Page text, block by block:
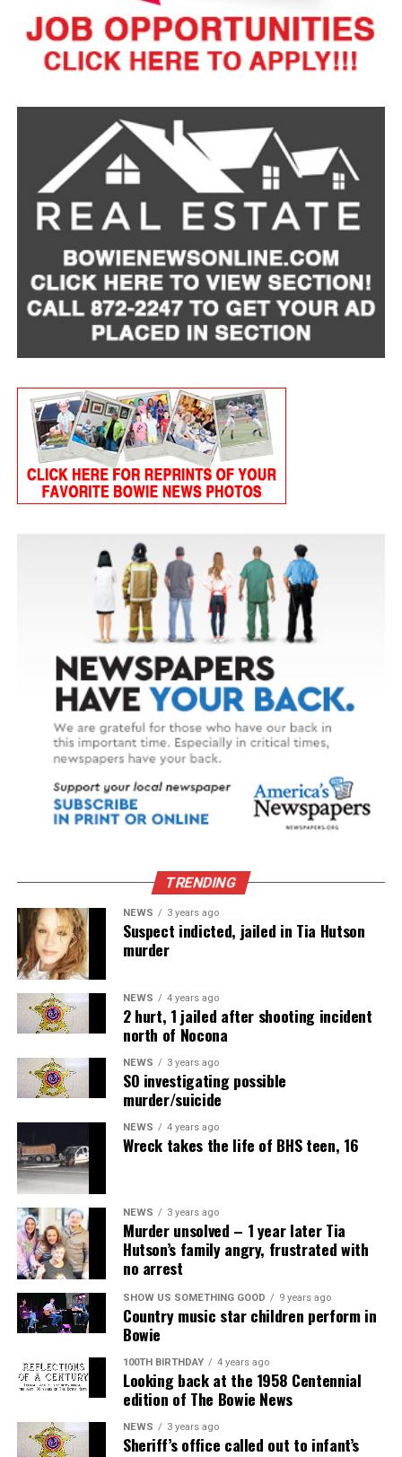
TRENDING
NEWS 3 years ago
Suspect indicted, jailed in Tia Hutson
murder
NEWS 4 years ago
2 hurt, 1 jailed after shooting incident
north of Nocona
NEWS 3 years ago
SO investigating possible
murder/suicide
NEWS 4 years ago
Wreck takes the life of BHS teen, 16
NEWS 3 years ago
Murder unsolved – 1 year later Tia
Hutson’s family angry, frustrated with
no arrest
SHOW US SOMETHING GOOD 9 years ago
Country music star children perform in
Bowie
100TH BIRTHDAY 4 years ago
Looking back at the 1958 Centennial
edition of The Bowie News
NEWS 3 years ago
Sheriff’s office called out to infant’s